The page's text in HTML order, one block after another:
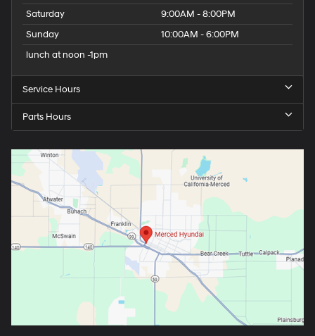
Saturday
9:00AM - 8:00PM
Sunday
10:00AM - 6:00PM
lunch at noon -1pm
Service Hours
Parts Hours